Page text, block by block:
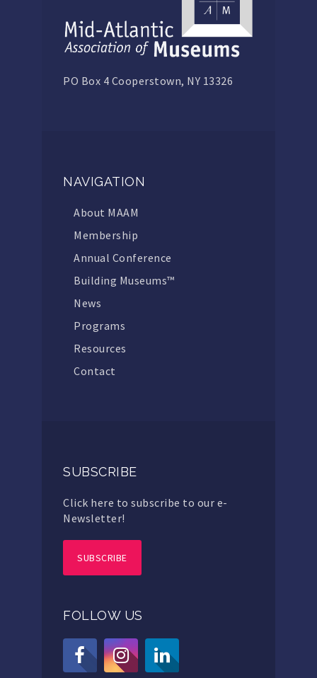
PO Box 4 Cooperstown, NY 13326
NAVIGATION
About MAAM
Membership
Annual Conference
Building Museums™
News
Programs
Resources
Contact
SUBSCRIBE
Click here to subscribe to our e-
Newsletter!
SUBSCRIBE
FOLLOW US